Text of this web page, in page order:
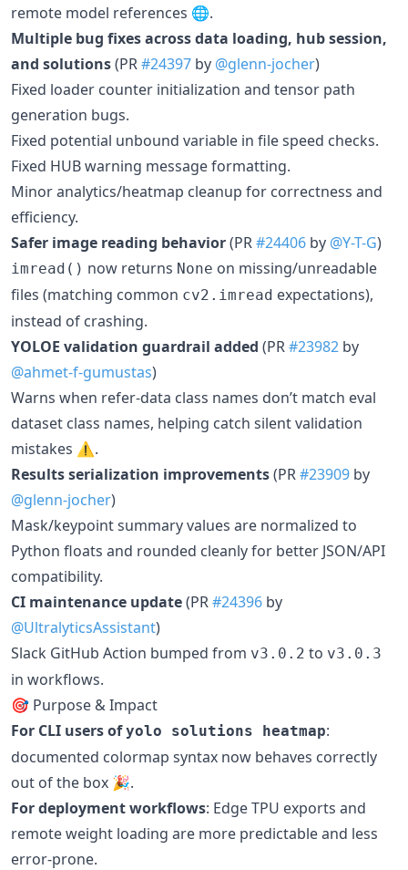
remote model references 🌐.
Multiple bug fixes across data loading, hub session,
and solutions(PR#24397 by @glenn-jocher)
Fixed loader counter initialization and tensor path
generation bugs.
Fixed potential unbound variable in file speed checks.
Fixed HUB warning message formatting.
Minor analytics/heatmap cleanup for correctness and
efficiency.
Safer image reading behavior(PR#24406 by @Y-T-G)
imread() now returns None on missing/unreadable
files (matching common cv2.imread expectations),
instead of crashing.
YOLOE validation guardrail added (PR#23982 by
@ahmet-f-gumustas)
Warns when refer-data class names don’t match eval
dataset class names, helping catch silent validation
mistakes ⚠️.
Results serialization improvements(PR#23909 by
@glenn-jocher)
Mask/keypoint summary values are normalized to
Python floats and rounded cleanly for better JSON/API
compatibility.
CI maintenance update(PR#24396 by
@UltralyticsAssistant)
Slack GitHub Action bumped from v3.0.2 to v3.0.3
in workflows.
🎯 Purpose & Impact
For CLI users ofyolo solutions heatmap:
documented colormap syntax now behaves correctly
out of the box 🎉.
For deployment workflows: Edge TPU exports and
remote weight loading are more predictable and less
error-prone.